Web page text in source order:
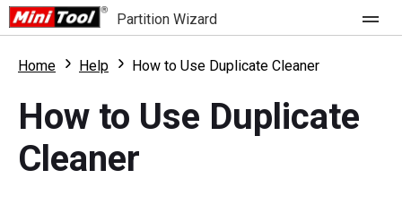
Partition Wizard
Store
For Home
Partition Wizard Free
For Business
Home Help How to Use Duplicate Cleaner
How to Use Duplicate
Cleaner